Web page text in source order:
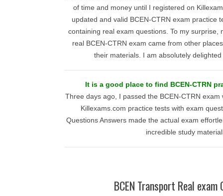
of time and money until I registered on
updated and valid BCEN-CTRN exam practice
containing real exam questions. To my surprise,
real BCEN-CTRN exam came from other
their materials. I am absolutely
It is a good place to find BCEN-CTRN
Three days ago, I passed the BCEN-CTRN
Killexams.com practice tests with exam
Questions Answers made the actual exam
incredible study
BCEN Transport Real exam